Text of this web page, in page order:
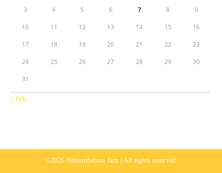
3 4 5 6 7 8 9
10 11 12 13 14 15 16
17 18 19 20 21 22 23
24 25 26 27 28 29 30
31
« Feb
©2026 Ndoumbelane Jazz | All rights reserved.